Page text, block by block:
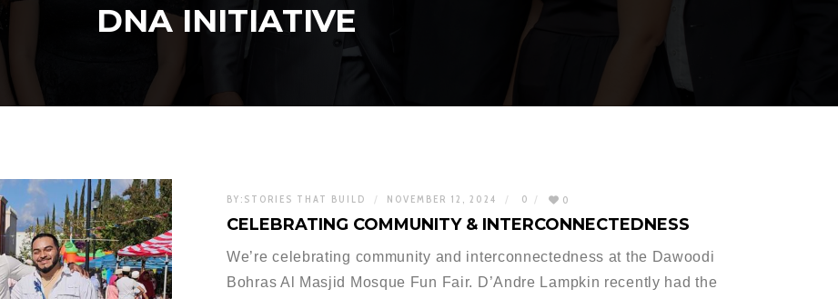
DNA INITIATIVE
BY: STORIES THAT BUILD NOVEMBER 12, 2024 0 0
CELEBRATING COMMUNITY & INTERCONNECTEDNESS
We’re celebrating community and interconnectedness at the Dawoodi
Bohras Al Masjid Mosque Fun Fair. D’Andre Lampkin recently had the